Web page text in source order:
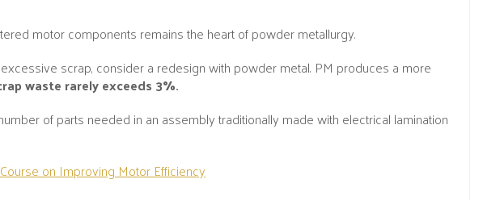
motor components remains the heart of powder metallurgy.
scrap, consider a redesign with powder metal. PM produces a more
waste rarely exceeds 3%.
of parts needed in an assembly traditionally made with electrical lamination
on Improving Motor Efficiency